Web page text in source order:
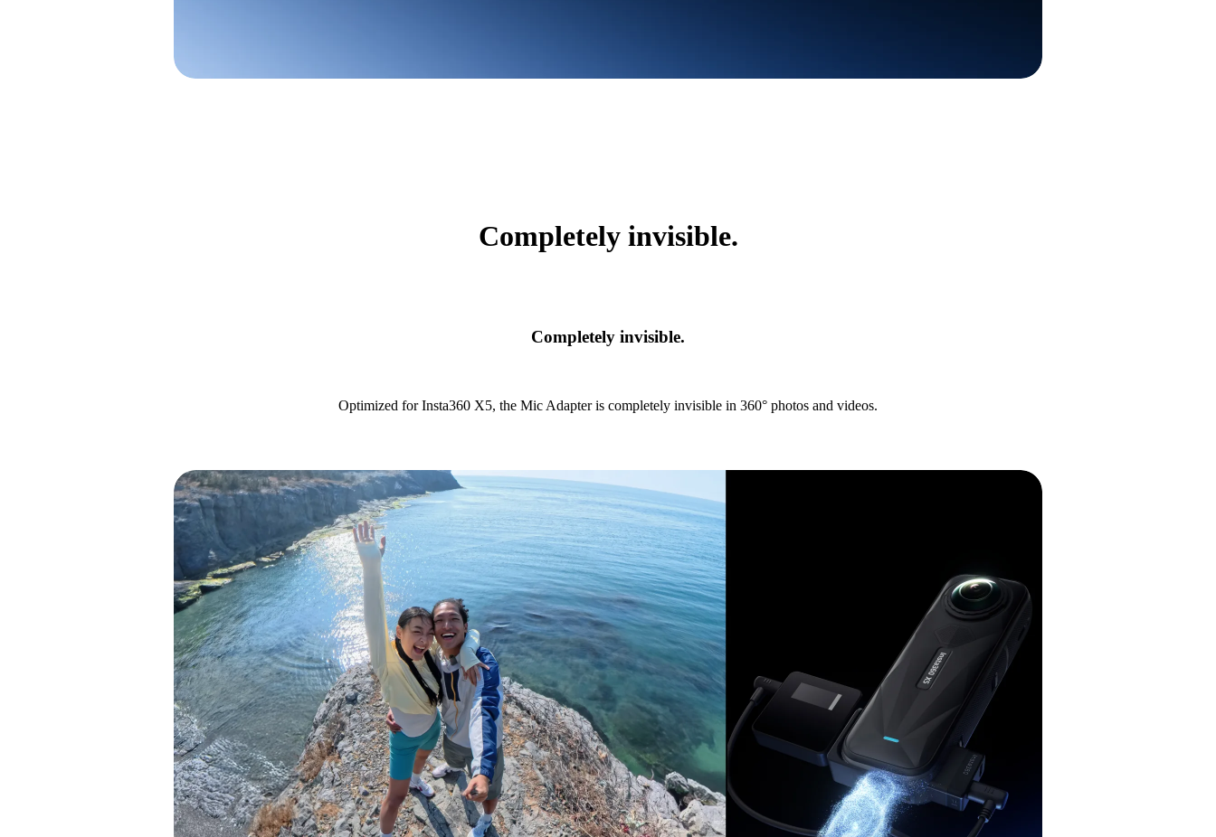
Completely invisible.
Completely invisible.
Optimized for Insta360 X5, the Mic Adapter is completely invisible in 360° photos and videos.